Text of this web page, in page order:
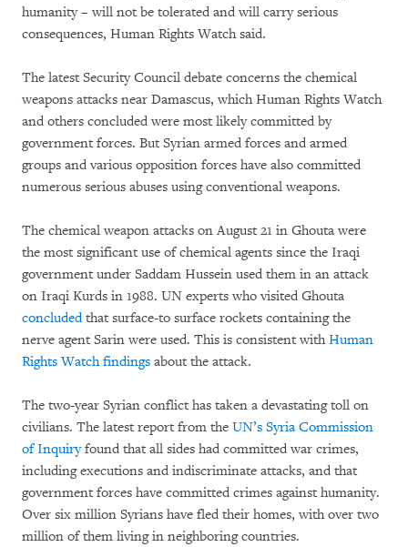
humanity – will not be tolerated and will carry serious
consequences, Human Rights Watch said.
The latest Security Council debate concerns the chemical
weapons attacks near Damascus, which Human Rights Watch
and others concluded were most likely committed by
government forces. But Syrian armed forces and armed
groups and various opposition forces have also committed
numerous serious abuses using conventional weapons.
The chemical weapon attacks on August 21 in Ghouta were
the most significant use of chemical agents since the Iraqi
government under Saddam Hussein used them in an attack
on Iraqi Kurds in 1988. UN experts who visited Ghouta
concludedthat surface-to surface rockets containing the
nerve agent Sarin were used. This is consistent withHuman
Rights Watch findings about the attack.
The two-year Syrian conflict has taken a devastating toll on
civilians. The latest report from the UN’s Syria Commission
of Inquiryfound that all sides had committed war crimes,
including executions and indiscriminate attacks, and that
government forces have committed crimes against humanity.
Over six million Syrians have fled their homes, with over two
million of them living in neighboring countries.